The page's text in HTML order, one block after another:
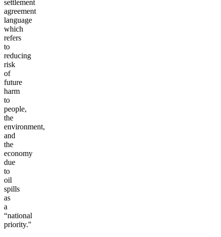
settlement
agreement
language
which
refers
to
reducing
risk
of
future
harm
to
people,
the
environment,
and
the
economy
due
to
oil
spills
as
a
“national
priority."